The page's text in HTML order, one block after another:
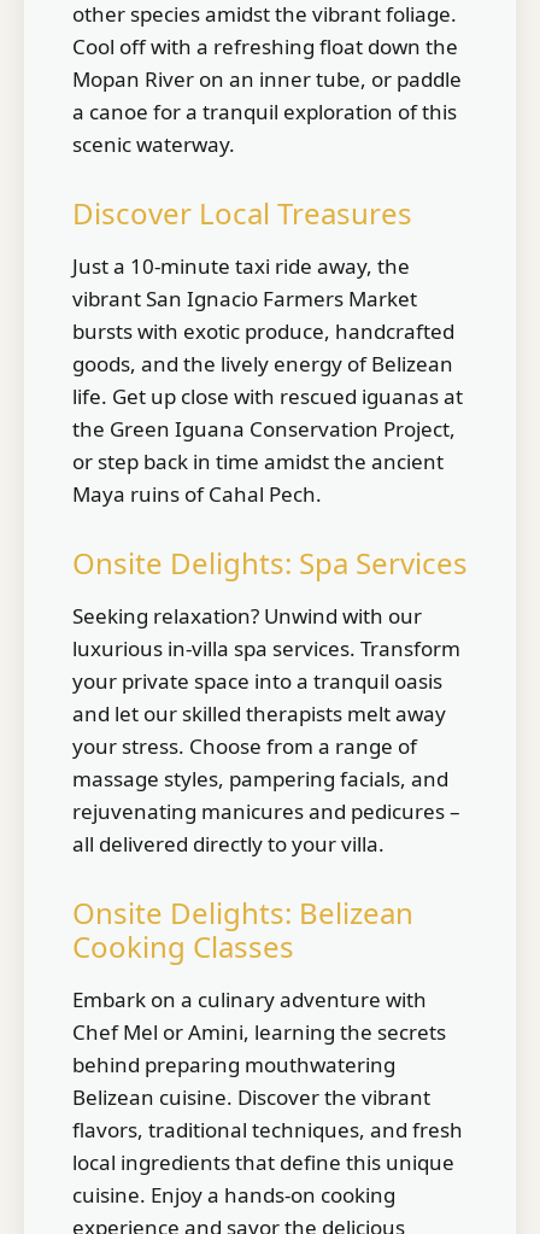
other species amidst the vibrant foliage.
Cool off with a refreshing float down the
Mopan River on an inner tube, or paddle
a canoe for a tranquil exploration of this
scenic waterway.
Discover Local Treasures
Just a 10-minute taxi ride away, the
vibrant San Ignacio Farmers Market
bursts with exotic produce, handcrafted
goods, and the lively energy of Belizean
life. Get up close with rescued iguanas at
the Green Iguana Conservation Project,
or step back in time amidst the ancient
Maya ruins of Cahal Pech.
Onsite Delights: Spa Services
Seeking relaxation? Unwind with our
luxurious in-villa spa services. Transform
your private space into a tranquil oasis
and let our skilled therapists melt away
your stress. Choose from a range of
massage styles, pampering facials, and
rejuvenating manicures and pedicures –
all delivered directly to your villa.
Onsite Delights: Belizean
Cooking Classes
Embark on a culinary adventure with
Chef Mel or Amini, learning the secrets
behind preparing mouthwatering
Belizean cuisine. Discover the vibrant
flavors, traditional techniques, and fresh
local ingredients that define this unique
cuisine. Enjoy a hands-on cooking
experience and savor the delicious